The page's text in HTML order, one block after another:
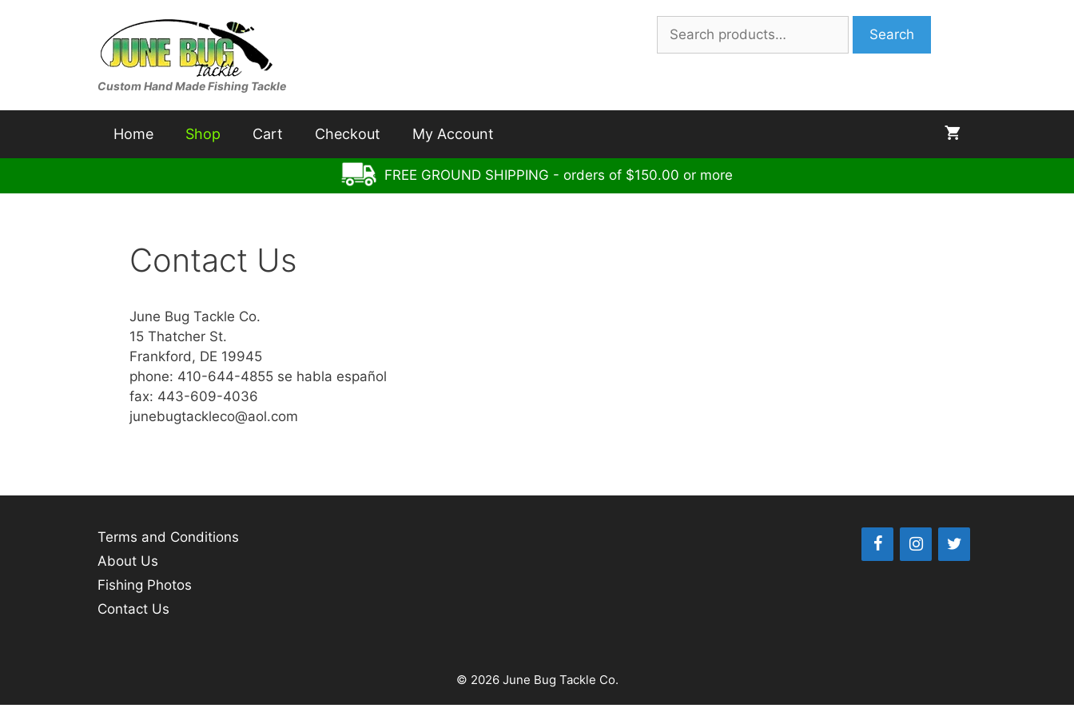
Search
for:
Search
Custom Hand Made Fishing Tackle
Home Shop Cart Checkout My Account
FREE GROUND SHIPPING - orders of $150.00 or more
Contact Us
June Bug Tackle Co.
15 Thatcher St.
Frankford, DE 19945
phone: 410-644-4855 se habla español
fax: 443-609-4036
junebugtackleco@aol.com
Terms and Conditions
About Us
Fishing Photos
Contact Us
© 2026 June Bug Tackle Co.